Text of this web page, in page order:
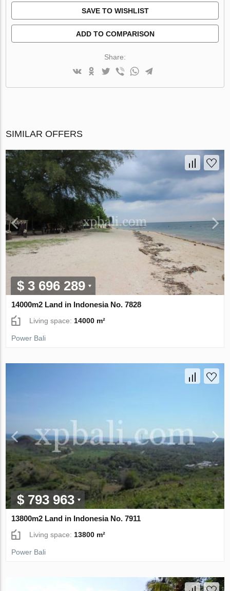
SAVE TO WISHLIST
ADD TO COMPARISON
Share:
SIMILAR OFFERS
$ 3 696 289
14000m2 Land in Indonesia No. 7828
Living space:14000 m²
Power Bali
$ 793 963
13800m2 Land in Indonesia No. 7911
Living space: 13800 m²
Power Bali